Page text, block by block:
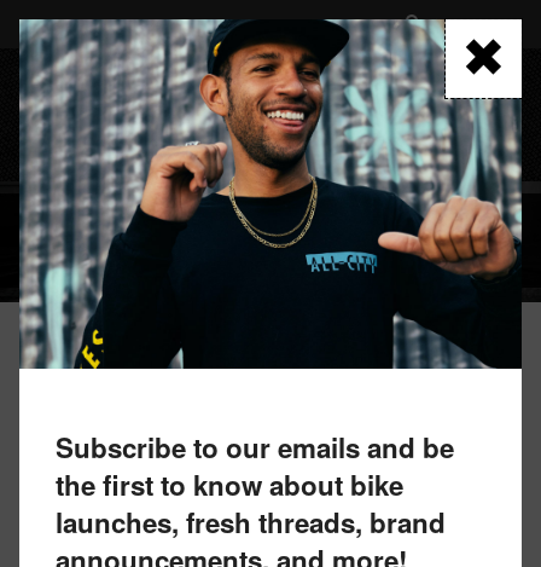
main
content
FIND A RETAILER
MENU
CLOTHING
Subscribe to our emails and be
the first to know about bike
launches, fresh threads, brand